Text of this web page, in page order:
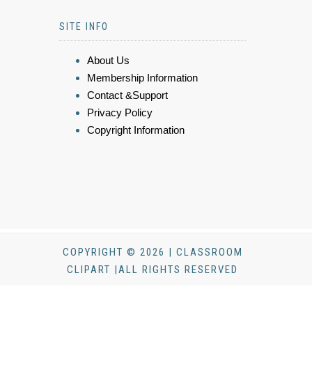
SITE INFO
About Us
Membership Information
Contact &Support
Privacy Policy
Copyright Information
COPYRIGHT © 2026 | CLASSROOM
CLIPART |ALL RIGHTS RESERVED